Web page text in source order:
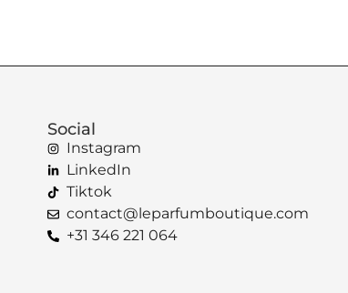
Social
Instagram
LinkedIn
Tiktok
contact@leparfumboutique.com
+31 346 221 064